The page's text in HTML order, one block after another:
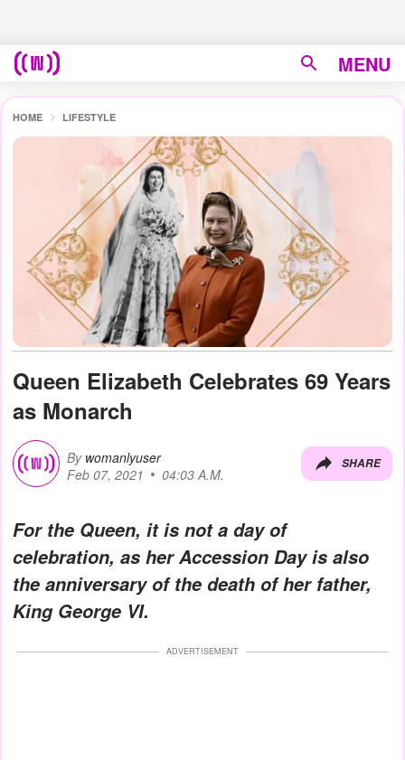
MENU
HOME LIFESTYLE
Queen Elizabeth Celebrates 69 Years
as Monarch
By womanlyuser
Feb 07, 2021
04:03 A.M.
SHARE
For the Queen, it is not a day of
celebration, as her Accession Day is also
the anniversary of the death of her father,
King George VI.
ADVERTISEMENT